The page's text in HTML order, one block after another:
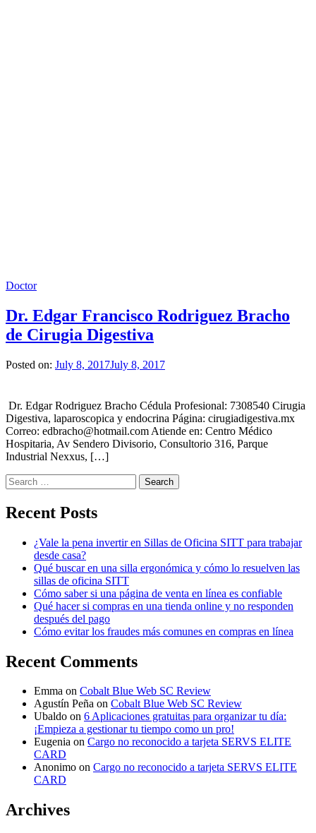
Doctor
Dr. Edgar Francisco Rodriguez Bracho
de Cirugia Digestiva
Posted on: July 8, 2017July 8, 2017
Dr. Edgar Rodriguez Bracho Cédula Profesional: 7308540 Cirugia
Digestiva, laparoscopica y endocrina Página: cirugiadigestiva.mx
Correo: edbracho@hotmail.com Atiende en: Centro Médico
Hospitaria, Av Sendero Divisorio, Consultorio 316, Parque
Industrial Nexxus, […]
Search
for:
Recent Posts
¿Vale la pena invertir en Sillas de Oficina SITT para trabajar
desde casa?
Qué buscar en una silla ergonómica y cómo lo resuelven las
sillas de oficina SITT
Cómo saber si una página de venta en línea es confiable
Qué hacer si compras en una tienda online y no responden
después del pago
Cómo evitar los fraudes más comunes en compras en línea
Recent Comments
Emma on Cobalt Blue Web SC Review
Agustín Peña on Cobalt Blue Web SC Review
Ubaldo on 6 Aplicaciones gratuitas para organizar tu día:
¡Empieza a gestionar tu tiempo como un pro!
Eugenia on Cargo no reconocido a tarjeta SERVS ELITE
CARD
Anonimo on Cargo no reconocido a tarjeta SERVS ELITE
CARD
Archives